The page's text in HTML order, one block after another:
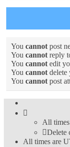
You cannotpost
You cannotreply
You cannotedit
You cannotdelete
You cannotpost
All times
Delete
All times are